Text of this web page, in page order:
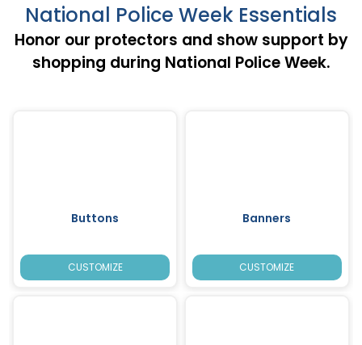
National Police Week Essentials
Honor our protectors and show support by
shopping during National Police Week.
Buttons
CUSTOMIZE
Banners
CUSTOMIZE